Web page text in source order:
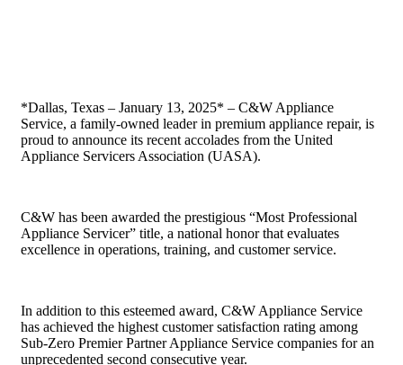
*Dallas, Texas – January 13, 2025* – C&W Appliance
Service, a family-owned leader in premium appliance repair, is
proud to announce its recent accolades from the United
Appliance Servicers Association (UASA).
C&W has been awarded the prestigious “Most Professional
Appliance Servicer” title, a national honor that evaluates
excellence in operations, training, and customer service.
In addition to this esteemed award, C&W Appliance Service
has achieved the highest customer satisfaction rating among
Sub-Zero Premier Partner Appliance Service companies for an
unprecedented second consecutive year.